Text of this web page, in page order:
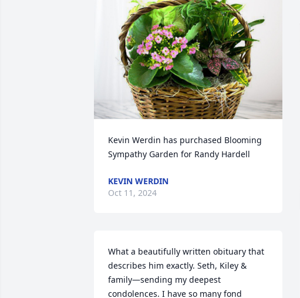
Kevin Werdin has purchased Blooming
Sympathy Garden for Randy Hardell
KEVIN WERDIN
Oct 11, 2024
What a beautifully written obituary that
describes him exactly. Seth, Kiley &
family—sending my deepest
condolences. I have so many fond